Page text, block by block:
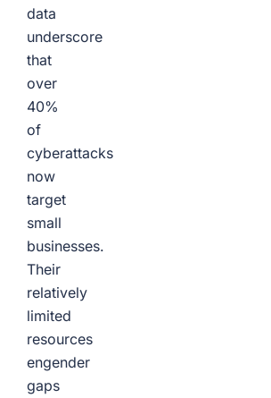
data
underscore
that
over
40%
of
cyberattacks
now
target
small
businesses.
Their
relatively
limited
resources
engender
gaps